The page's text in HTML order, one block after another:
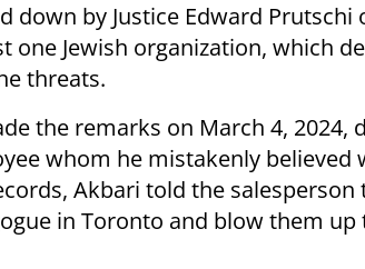
down by Justice Edward Prutschi
one Jewish organization, which
threats.
the remarks on March 4, 2024,
whom he mistakenly
Akbari told the salesperson
in Toronto and blow them up